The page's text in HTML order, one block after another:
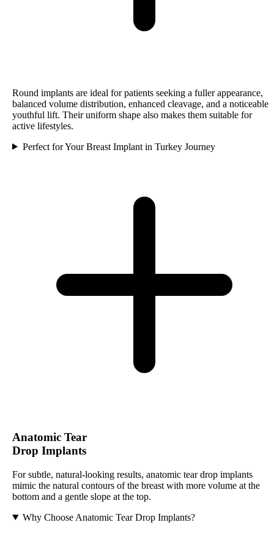
Round implants are ideal for patients seeking a fuller appearance,
balanced volume distribution, enhanced cleavage, and a noticeable
youthful lift. Their uniform shape also makes them suitable for
active lifestyles.
Perfect for Your Breast Implant in Turkey Journey
Anatomic Tear
Drop Implants
For subtle, natural-looking results, anatomic tear drop implants
mimic the natural contours of the breast with more volume at the
bottom and a gentle slope at the top.
Why Choose Anatomic Tear Drop Implants?